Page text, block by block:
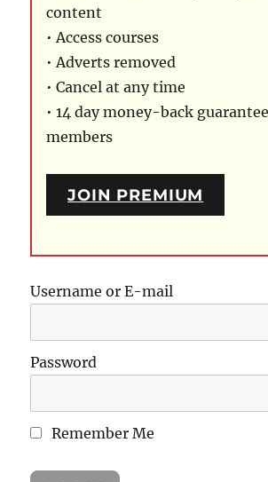
content
• Access courses
• Adverts removed
• Cancel at any time
• 14 day money-back
members
JOIN PREMIUM
Username or E-mail
Password
Remember Me